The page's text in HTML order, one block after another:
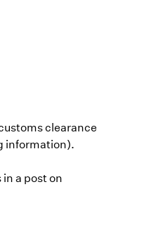
clearance
information).
a post on